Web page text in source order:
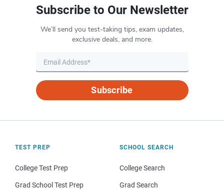
Subscribe to Our Newsletter
We’ll send you test-taking tips, exam updates,
exclusive deals, and more.
Subscribe
TEST PREP
College Test Prep
Grad School Test Prep
SCHOOL SEARCH
College Search
Grad Search